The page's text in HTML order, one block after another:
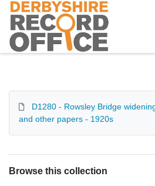
Homepage
D1280 - Rowsley Bridge
and other papers - 1920s
Browse this collection